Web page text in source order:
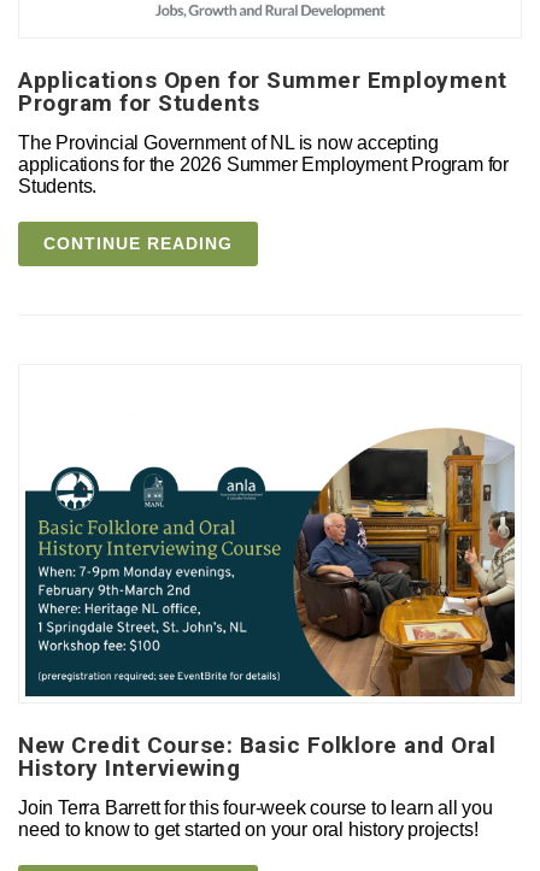
Applications Open for Summer Employment
Program for Students
The Provincial Government of NL is now accepting
applications for the 2026 Summer Employment Program for
Students.
CONTINUE READING
New Credit Course: Basic Folklore and Oral
History Interviewing
Join Terra Barrett for this four-week course to learn all you
need to know to get started on your oral history projects!